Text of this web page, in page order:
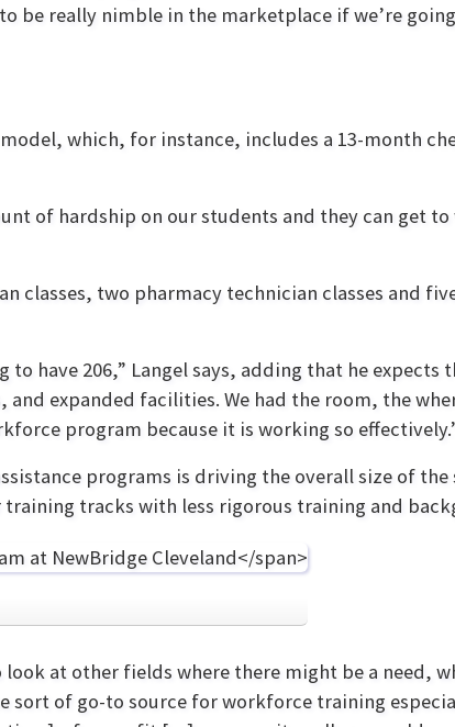
be really nimble in the marketplace if we’re
which, for instance, includes a 13-month
of hardship on our students and they can get to
classes, two pharmacy technician classes and
to have 206,” Langel says, adding that he
expanded facilities. We had the room, the
program because it is working so
programs is driving the overall size of
tracks with less rigorous training and
at other fields where there might be a need,
sort of go-to source for workforce training